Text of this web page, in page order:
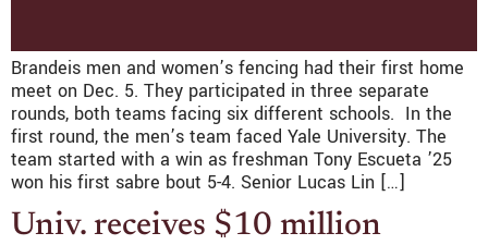
Brandeis men and women’s fencing had their first home
meet on Dec. 5. They participated in three separate
rounds, both teams facing six different schools. In the
first round, the men’s team faced Yale University. The
team started with a win as freshman Tony Escueta ’25
won his first sabre bout 5-4. Senior Lucas Lin […]
Univ. receives $10 million